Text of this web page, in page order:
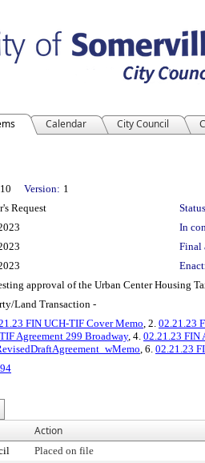
Calendar City Council
Version: 1
Request
In
Final
approval of the Urban Center Housing
Land Transaction -
FIN UCH-TIF Cover Memo, 2. 02.21.23
Agreement 299 Broadway, 4. 02.21.23 FIN
, 6. 02.21.23
Action
Placed on file